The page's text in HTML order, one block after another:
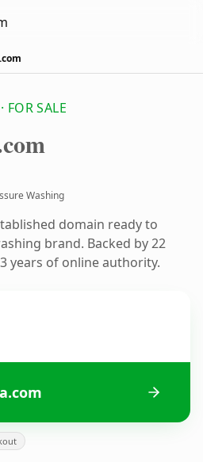
SALE
Washing
domain ready to
brand. Backed by 22
years of online authority.